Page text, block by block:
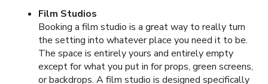
Film Studios
Booking a film studio is a great way to really turn
the setting into whatever place you need it to be.
The space is entirely yours and entirely empty
except for what you put in for props, green screens,
or backdrops. A film studio is designed specifically